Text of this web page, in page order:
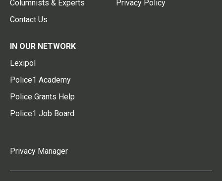
Columnists & Experts
Contact Us
Privacy Policy
IN OUR NETWORK
Lexipol
Police1 Academy
Police Grants Help
Police1 Job Board
Privacy Manager